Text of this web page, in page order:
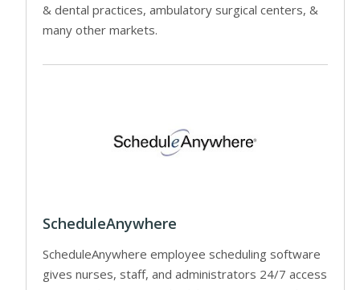
& dental practices, ambulatory surgical centers, &
many other markets.
ScheduleAnywhere
ScheduleAnywhere employee scheduling software
gives nurses, staff, and administrators 24/7 access